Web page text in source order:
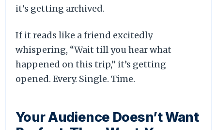
it’s getting archived.
If it reads like a friend excitedly
whispering, “Wait till you hear what
happened on this trip,” it’s getting
opened. Every. Single. Time.
Your Audience Doesn’t Want